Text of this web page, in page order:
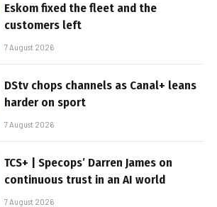
Eskom fixed the fleet and the
customers left
7 August 2026
DStv chops channels as Canal+ leans
harder on sport
7 August 2026
TCS+ | Specops’ Darren James on
continuous trust in an AI world
7 August 2026